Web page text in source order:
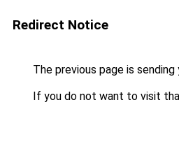
Redirect Notice
The previous page is
If you do not want to visit